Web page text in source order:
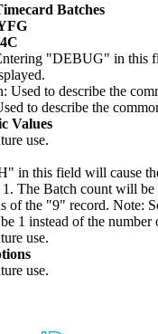
Batches
"DEBUG" in this
Used to describe the
to describe the
Values
use.
in this field will cause
The Batch count will
of the "9" record. Note:
1 instead of the number
use.
use.